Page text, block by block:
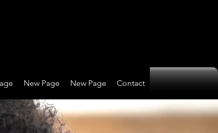
New Page New Page Contact